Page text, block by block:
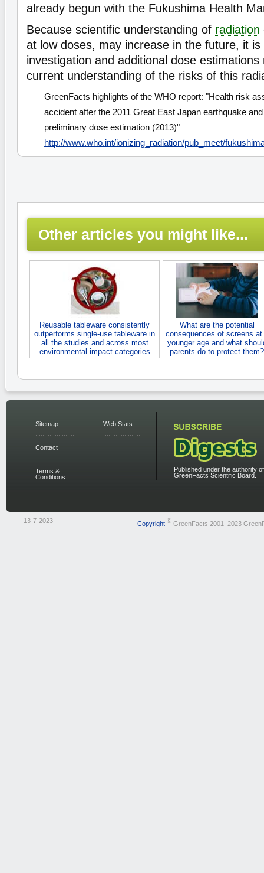
already begun with the Fukushima Health
Because scientific understanding of radiation
at low doses, may increase in the future, it
investigation and additional dose
current understanding of the risks of this
GreenFacts highlights of the WHO report: "Health risk
accident after the 2011 Great East Japan earthquake
preliminary dose estimation (2013)"
http://www.who.int/ionizing_radiation/pub_meet/
Other articles you might like...
Reusable tableware consistently
outperforms single-use tableware in
all the studies and across most
environmental impact categories
What are the potential
consequences of screens at
younger age and what
parents do to protect them?
Sitemap
Contact
Terms &
Conditions
Web Stats
Published under the authority
GreenFacts Scientific Board.
13-7-2023 Copyright ©GreenFacts 2001–2023